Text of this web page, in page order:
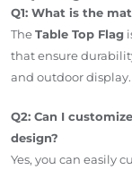
Q1: What is the
TheTable Top Flag
that ensure
and outdoor display.
Q2: Can I
design?
Yes, you can easily